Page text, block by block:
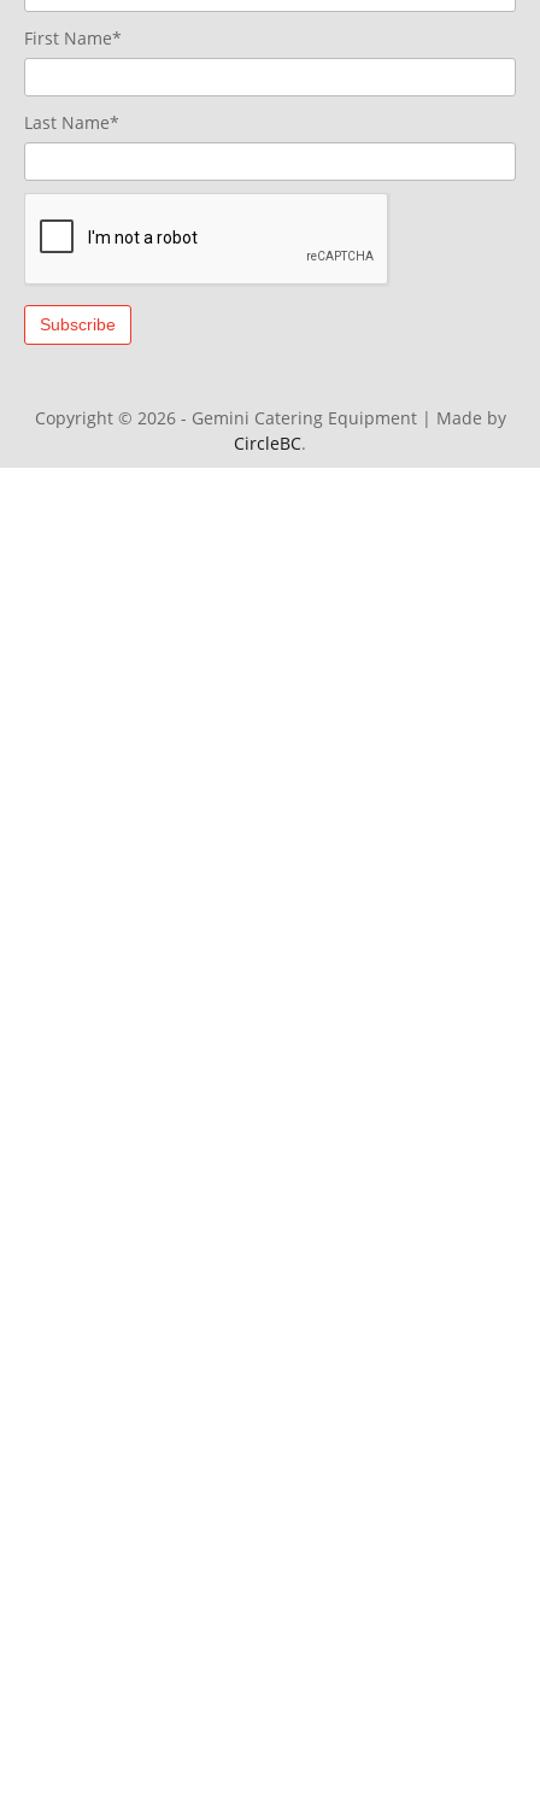
First Name*
Last Name*
Copyright © 2026 - Gemini Catering Equipment | Made by
CircleBC.